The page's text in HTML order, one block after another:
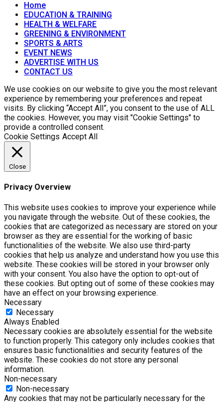
Home
EDUCATION & TRAINING
HEALTH & WELFARE
GREENING & ENVIRONMENT
SPORTS & ARTS
EVENT NEWS
ADVERTISE WITH US
CONTACT US
We use cookies on our website to give you the most relevant
experience by remembering your preferences and repeat
visits. By clicking “Accept All”, you consent to the use of ALL
the cookies. However, you may visit "Cookie Settings" to
provide a controlled consent.
Cookie Settings Accept All
Close
Privacy Overview
This website uses cookies to improve your experience while
you navigate through the website. Out of these cookies, the
cookies that are categorized as necessary are stored on your
browser as they are essential for the working of basic
functionalities of the website. We also use third-party
cookies that help us analyze and understand how you use this
website. These cookies will be stored in your browser only
with your consent. You also have the option to opt-out of
these cookies. But opting out of some of these cookies may
have an effect on your browsing experience.
Necessary
Necessary
Always Enabled
Necessary cookies are absolutely essential for the website
to function properly. This category only includes cookies that
ensures basic functionalities and security features of the
website. These cookies do not store any personal
information.
Non-necessary
Non-necessary
Any cookies that may not be particularly necessary for the